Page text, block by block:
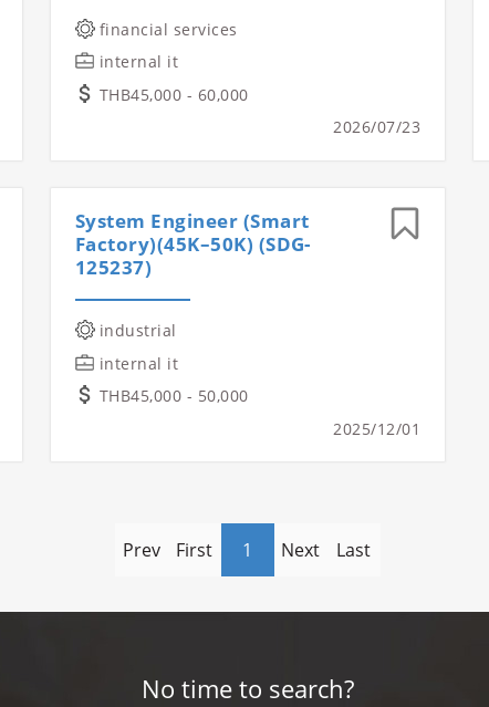
financial services
internal it
THB45,000 - 60,000
2026/07/23
System Engineer (Smart
Factory)(45K–50K) (SDG-
125237)
industrial
internal it
THB45,000 - 50,000
2025/12/01
Prev First 1 Next Last
No time to search?